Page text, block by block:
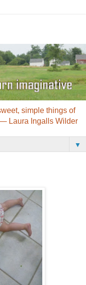
simple things of
― Laura Ingalls Wilder
▼